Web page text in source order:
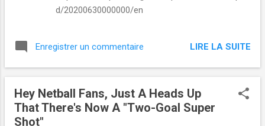
d/20200630000000/en
Enregistrer un commentaire LIRE LA SUITE
Hey Netball Fans, Just A Heads Up
That There's Now A "Two-Goal Super
Shot"